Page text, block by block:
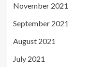
November 2021
September 2021
August 2021
July 2021